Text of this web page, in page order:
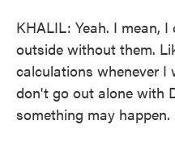
KHALIL: Yeah. I mean,
outside without them.
calculations whenever I
don't go out alone with
something may